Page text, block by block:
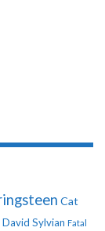
Cat
David Sylvian Fatal